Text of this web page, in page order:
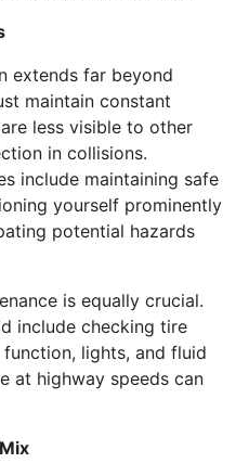
extends far beyond
maintain constant
less visible to other
in collisions.
include maintaining safe
yourself prominently
potential hazards
is equally crucial.
include checking tire
lights, and fluid
at highway speeds can